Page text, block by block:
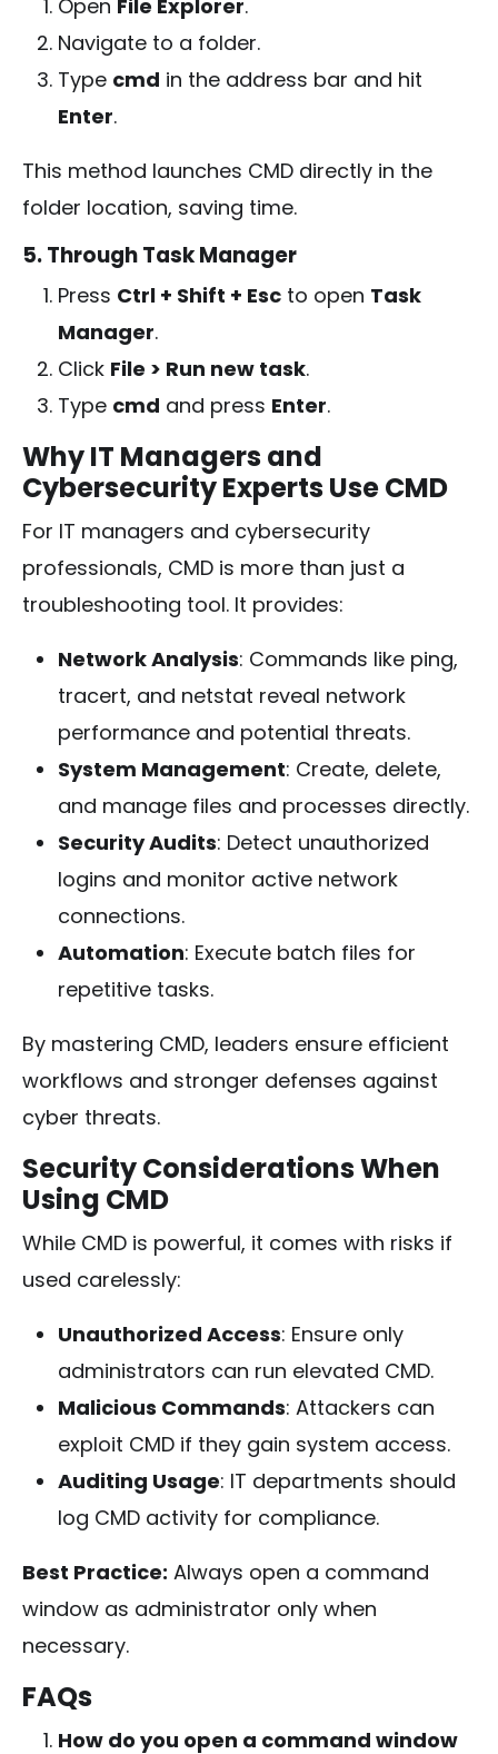
Open File Explorer.
Navigate to a folder.
Type cmd in the address bar and hit
Enter.
This method launches CMD directly in the
folder location, saving time.
5. Through Task Manager
Press Ctrl + Shift + Esc to open Task
Manager.
Click File > Run new task.
Type cmd and press Enter.
Why IT Managers and
Cybersecurity Experts Use CMD
For IT managers and cybersecurity
professionals, CMD is more than just a
troubleshooting tool. It provides:
Network Analysis: Commands like ping,
tracert, and netstat reveal network
performance and potential threats.
System Management: Create, delete,
and manage files and processes directly.
Security Audits: Detect unauthorized
logins and monitor active network
connections.
Automation: Execute batch files for
repetitive tasks.
By mastering CMD, leaders ensure efficient
workflows and stronger defenses against
cyber threats.
Security Considerations When
Using CMD
While CMD is powerful, it comes with risks if
used carelessly:
Unauthorized Access: Ensure only
administrators can run elevated CMD.
Malicious Commands: Attackers can
exploit CMD if they gain system access.
Auditing Usage: IT departments should
log CMD activity for compliance.
Best Practice: Always open a command
window as administrator only when
necessary.
FAQs
How do you open a command window